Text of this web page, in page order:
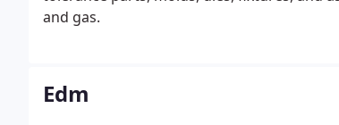
and gas.
Edm